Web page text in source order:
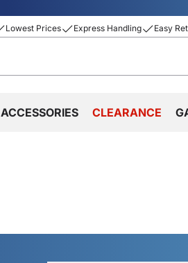
Lowest Prices Express Handling Easy
ACCESSORIES CLEARANCE